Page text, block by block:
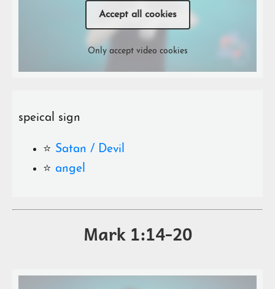
Accept all cookies
Only accept video cookies
speical sign
⭐️ Satan / Devil
⭐️ angel
Mark 1:14-20